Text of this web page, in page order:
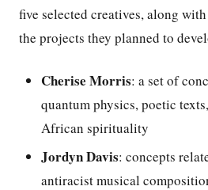
five selected creatives, along
the projects they planned to
Cherise Morris: a set of
quantum physics, poetic
African spirituality
Jordyn Davis: concepts
antiracist musical